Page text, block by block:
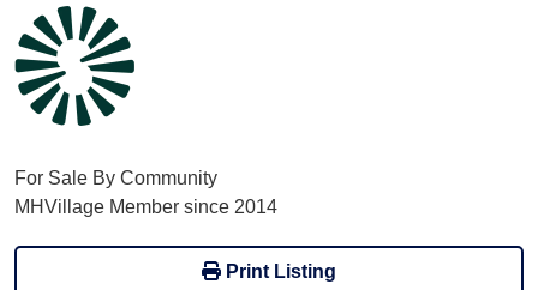
For Sale By Community
MHVillage Member since 2014
Print Listing